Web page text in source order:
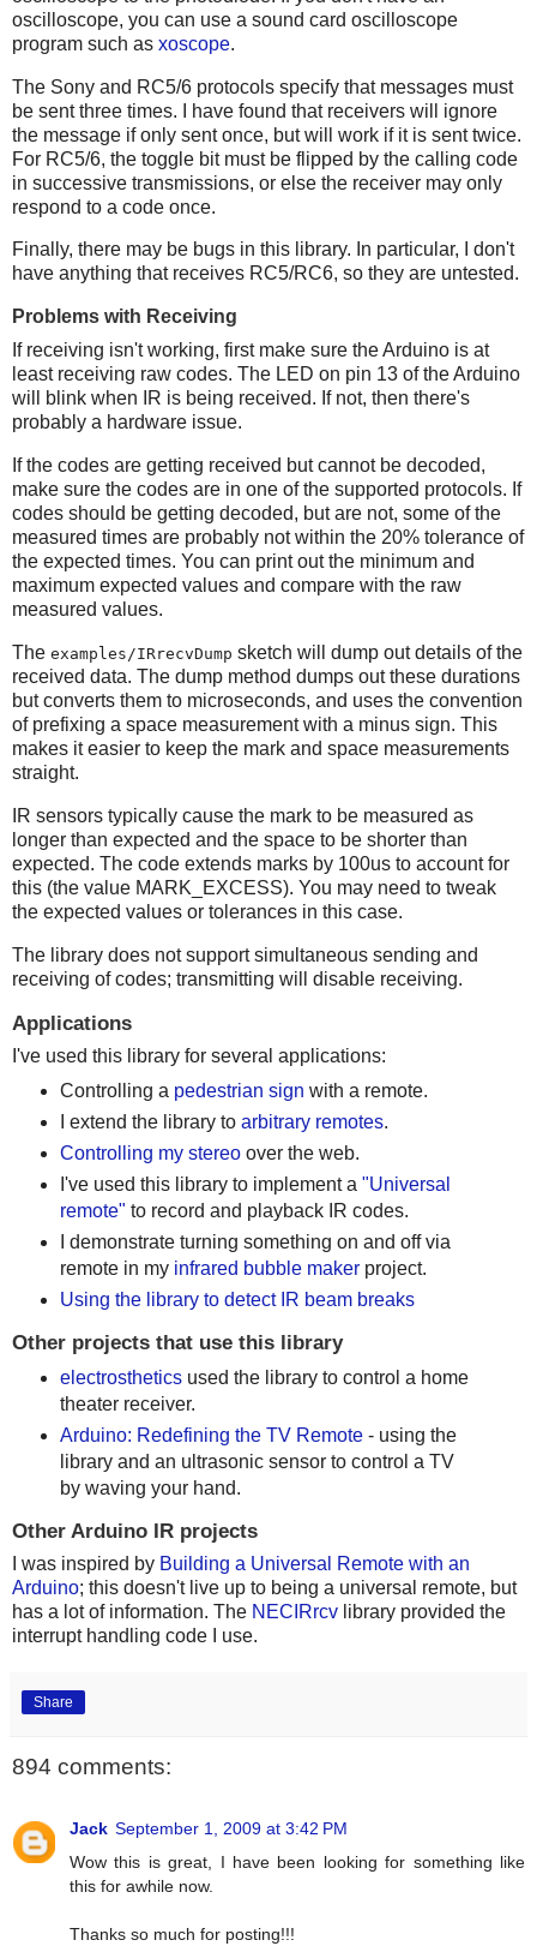
oscilloscope, you can use a sound card oscilloscope
program such as xoscope.
The Sony and RC5/6 protocols specify that messages must
be sent three times. I have found that receivers will ignore
the message if only sent once, but will work if it is sent twice.
For RC5/6, the toggle bit must be flipped by the calling code
in successive transmissions, or else the receiver may only
respond to a code once.
Finally, there may be bugs in this library. In particular, I don't
have anything that receives RC5/RC6, so they are untested.
Problems with Receiving
If receiving isn't working, first make sure the Arduino is at
least receiving raw codes. The LED on pin 13 of the Arduino
will blink when IR is being received. If not, then there's
probably a hardware issue.
If the codes are getting received but cannot be decoded,
make sure the codes are in one of the supported protocols. If
codes should be getting decoded, but are not, some of the
measured times are probably not within the 20% tolerance of
the expected times. You can print out the minimum and
maximum expected values and compare with the raw
measured values.
The examples/IRrecvDump sketch will dump out details of the
received data. The dump method dumps out these durations
but converts them to microseconds, and uses the convention
of prefixing a space measurement with a minus sign. This
makes it easier to keep the mark and space measurements
straight.
IR sensors typically cause the mark to be measured as
longer than expected and the space to be shorter than
expected. The code extends marks by 100us to account for
this (the value MARK_EXCESS). You may need to tweak
the expected values or tolerances in this case.
The library does not support simultaneous sending and
receiving of codes; transmitting will disable receiving.
Applications
I've used this library for several applications:
Controlling a pedestrian sign with a remote.
I extend the library to arbitrary remotes.
Controlling my stereoover the web.
I've used this library to implement a "Universal
remote" to record and playback IR codes.
I demonstrate turning something on and off via
remote in my infrared bubble makerproject.
Using the library to detect IR beam breaks
Other projects that use this library
electrostheticsused the library to control a home
theater receiver.
Arduino: Redefining the TV Remote- using the
library and an ultrasonic sensor to control a TV
by waving your hand.
Other Arduino IR projects
I was inspired by Building a Universal Remote with an
Arduino; this doesn't live up to being a universal remote, but
has a lot of information. The NECIRrcv library provided the
interrupt handling code I use.
Share
894 comments:
Jack September 1, 2009 at 3:42 PM
Wow this is great, I have been looking for something like
this for awhile now.
Thanks so much for posting!!!